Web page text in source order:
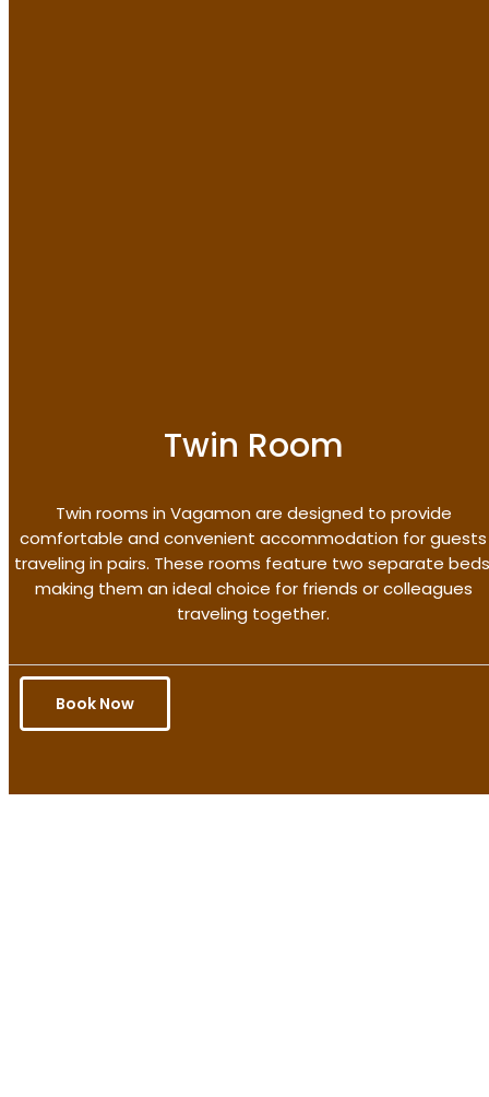
Twin Room
Twin rooms in Vagamon are designed to provide
comfortable and convenient accommodation for guests
traveling in pairs. These rooms feature two separate
making them an ideal choice for friends or colleagues
traveling together.
Book Now